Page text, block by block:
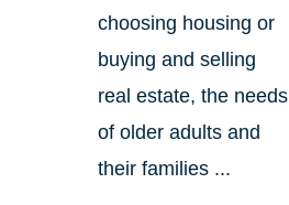
choosing housing or
buying and selling
real estate, the needs
of older adults and
their families ...